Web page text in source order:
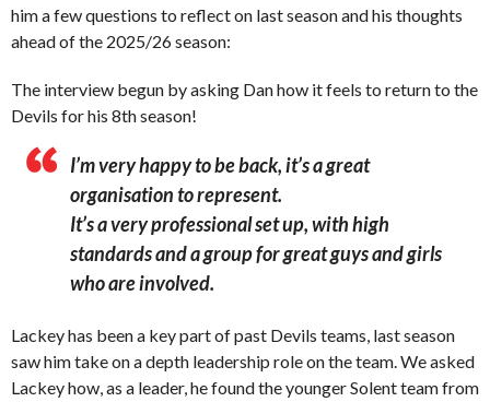
him a few questions to reflect on last season and his thoughts
ahead of the 2025/26 season:
The interview begun by asking Dan how it feels to return to the
Devils for his 8th season!
I’m very happy to be back, it’s a great
organisation to represent.
It’s a very professional set up, with high
standards and a group for great guys and girls
who are involved.
Lackey has been a key part of past Devils teams, last season
saw him take on a depth leadership role on the team. We asked
Lackey how, as a leader, he found the younger Solent team from